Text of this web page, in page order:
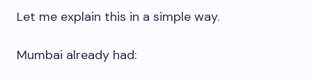
Let me explain this in a simple way.
Mumbai already had: